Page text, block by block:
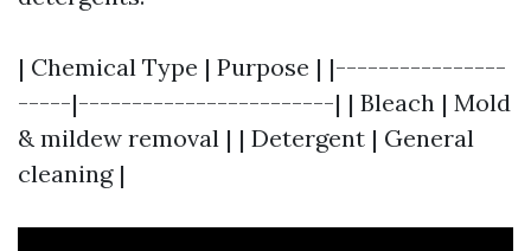
| Chemical Type | Purpose | |----------------
-----|------------------------| | Bleach | Mold
& mildew removal | | Detergent | General
cleaning |